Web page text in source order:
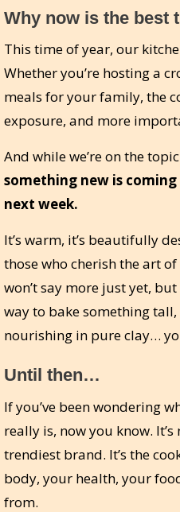
Why now is the best
This time of year, our
Whether you’re hosting a
meals for your family, the
exposure, and more
And while we’re on the
something new is
next week.
It’s warm, it’s beautifully
those who cherish the art
won’t say more just yet,
way to bake something
nourishing in pure clay…
Until then…
If you’ve been wondering
really is, now you know.
trendiest brand. It’s the
body, your health, your
from.